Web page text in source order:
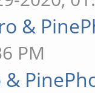
&
PM
&